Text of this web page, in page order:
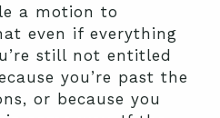
a motion to
even if everything
still not entitled
you’re past the
or because you